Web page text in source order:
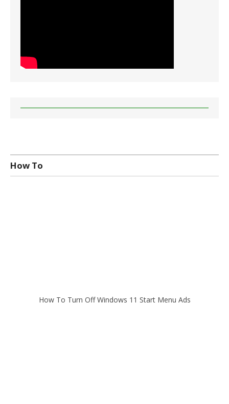
How To
How To Turn Off Windows 11 Start Menu Ads